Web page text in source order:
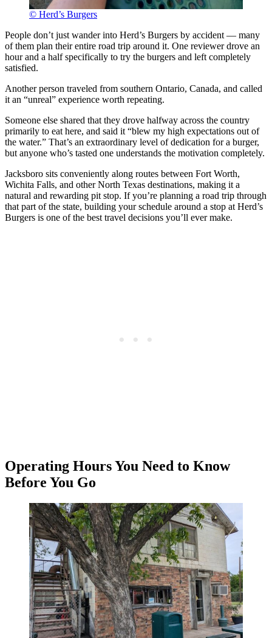
© Herd’s Burgers
People don’t just wander into Herd’s Burgers by accident — many
of them plan their entire road trip around it. One reviewer drove an
hour and a half specifically to try the burgers and left completely
satisfied.
Another person traveled from southern Ontario, Canada, and called
it an “unreal” experience worth repeating.
Someone else shared that they drove halfway across the country
primarily to eat here, and said it “blew my high expectations out of
the water.” That’s an extraordinary level of dedication for a burger,
but anyone who’s tasted one understands the motivation completely.
Jacksboro sits conveniently along routes between Fort Worth,
Wichita Falls, and other North Texas destinations, making it a
natural and rewarding pit stop. If you’re planning a road trip through
that part of the state, building your schedule around a stop at Herd’s
Burgers is one of the best travel decisions you’ll ever make.
Operating Hours You Need to Know
Before You Go